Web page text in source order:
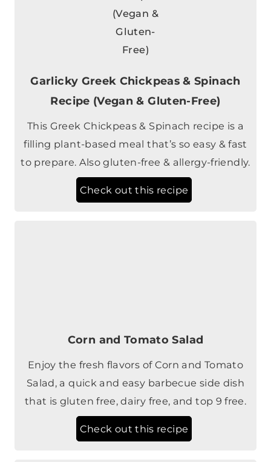
Garlicky Greek Chickpeas & Spinach
Recipe (Vegan & Gluten-Free)
This Greek Chickpeas & Spinach recipe is a
filling plant-based meal that’s so easy & fast
to prepare. Also gluten-free & allergy-friendly.
Check out this recipe
Salad, a quick and easy barbecue side dish
that is gluten free, dairy free, and top 9 free.
Check out this recipe